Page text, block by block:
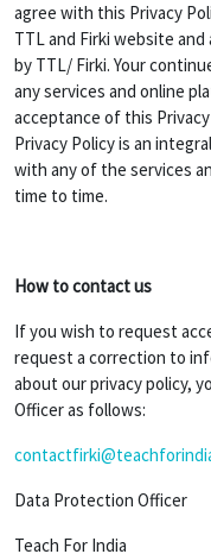
agree with this Privacy
TTL and Firki website
by TTL/ Firki. Your
any services and online
acceptance of this
Privacy Policy is an
with any of the services
time to time.
How to contact us
If you wish to request
request a correction to
about our privacy policy,
Officer as follows:
Data Protection Officer
Teach For India